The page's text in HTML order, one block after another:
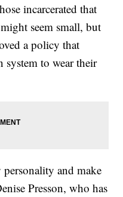
incarcerated that
seem small, but
a policy that
system to wear their
and make
Presson, who has